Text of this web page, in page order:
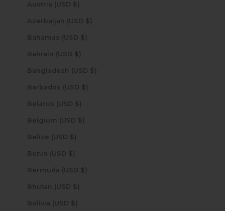
Austria (USD $)
Azerbaijan (USD $)
Bahamas (USD $)
Bahrain (USD $)
Bangladesh (USD $)
Barbados (USD $)
Belarus (USD $)
Belgium (USD $)
Belize (USD $)
Benin (USD $)
Bermuda (USD $)
Bhutan (USD $)
Bolivia (USD $)